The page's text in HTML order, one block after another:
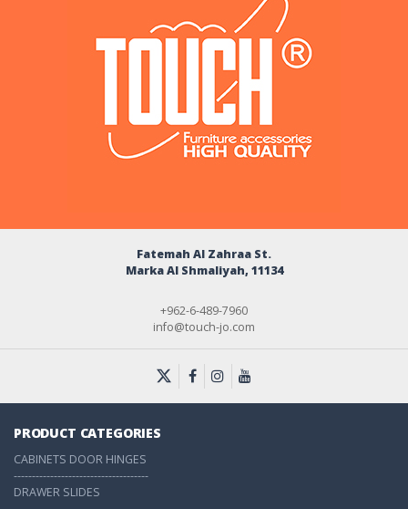
Fatemah Al Zahraa St.
Marka Al Shmaliyah, 11134
+962-6-489-7960
info@touch-jo.com
PRODUCT CATEGORIES
CABINETS DOOR HINGES
-------------------------------------
DRAWER SLIDES